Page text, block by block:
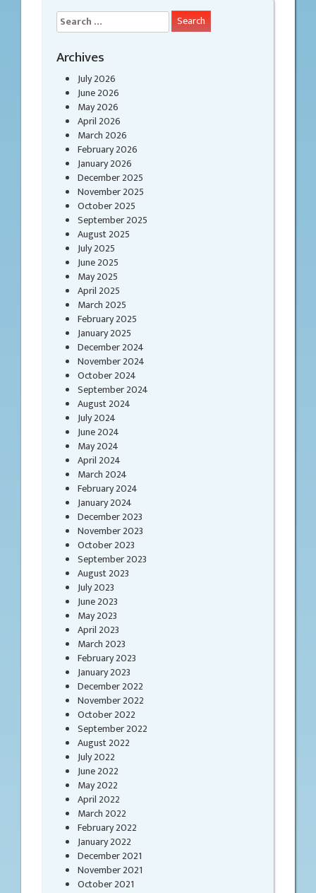
Search
for:
Archives
July 2026
June 2026
May 2026
April 2026
March 2026
February 2026
January 2026
December 2025
November 2025
October 2025
September 2025
August 2025
July 2025
June 2025
May 2025
April 2025
March 2025
February 2025
January 2025
December 2024
November 2024
October 2024
September 2024
August 2024
July 2024
June 2024
May 2024
April 2024
March 2024
February 2024
January 2024
December 2023
November 2023
October 2023
September 2023
August 2023
July 2023
June 2023
May 2023
April 2023
March 2023
February 2023
January 2023
December 2022
November 2022
October 2022
September 2022
August 2022
July 2022
June 2022
May 2022
April 2022
March 2022
February 2022
January 2022
December 2021
November 2021
October 2021